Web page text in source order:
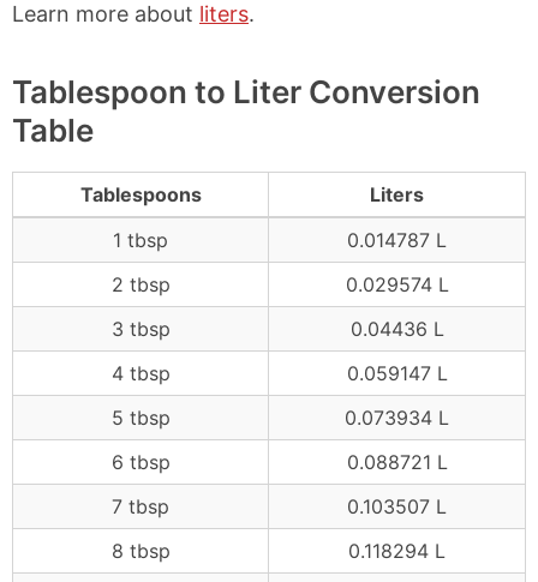
Learn more about liters.
Tablespoon to Liter Conversion
Table
Tablespoons
Liters
1 tbsp
0.014787 L
2 tbsp
0.029574 L
3 tbsp
0.04436 L
4 tbsp
0.059147 L
5 tbsp
0.073934 L
6 tbsp
0.088721 L
7 tbsp
0.103507 L
8 tbsp
0.118294 L